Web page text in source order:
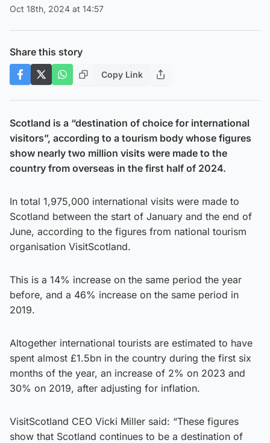
Oct 18th, 2024 at 14:57
Share this story
Copy Link
Scotland is a “destination of choice for international
visitors”, according to a tourism body whose figures
show nearly two million visits were made to the
country from overseas in the first half of 2024.
In total 1,975,000 international visits were made to
Scotland between the start of January and the end of
June, according to the figures from national tourism
organisation VisitScotland.
This is a 14% increase on the same period the year
before, and a 46% increase on the same period in
2019.
Altogether international tourists are estimated to have
spent almost £1.5bn in the country during the first six
months of the year, an increase of 2% on 2023 and
30% on 2019, after adjusting for inflation.
VisitScotland CEO Vicki Miller said: “These figures
show that Scotland continues to be a destination of